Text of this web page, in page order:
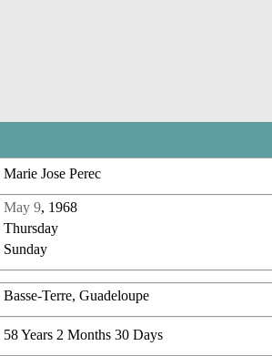
Marie Jose Perec
May 9, 1968
Thursday
Sunday
Basse-Terre, Guadeloupe
58 Years 2 Months 30 Days